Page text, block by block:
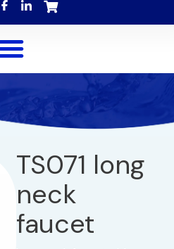
TS071 long
neck
faucet